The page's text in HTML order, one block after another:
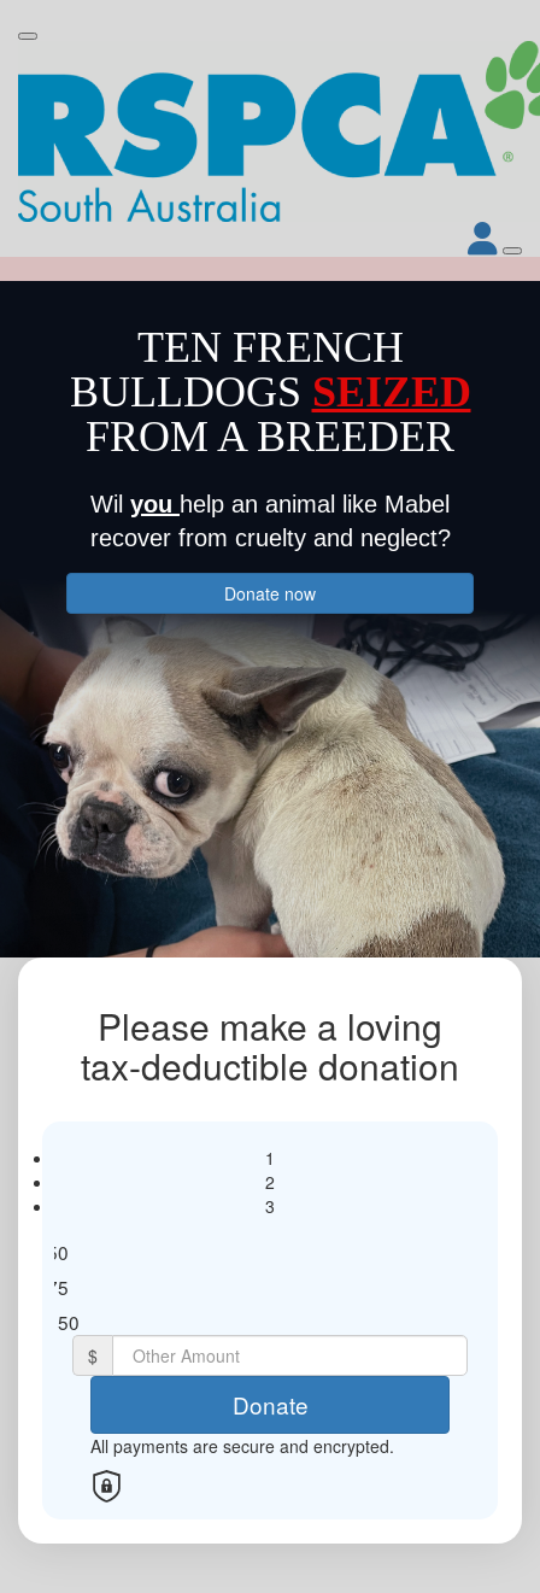
TEN FRENCH
BULLDOGS SEIZED
FROM A BREEDER
Wil you help an animal like Mabel
recover from cruelty and neglect?
Donate now
Please make a loving
tax-deductible donation
1
2
3
$50
$75
$150
$
Donate
All payments are secure and encrypted.
First Name *
Last Name *
Email Address *